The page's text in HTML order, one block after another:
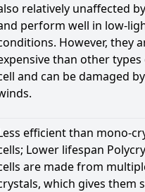
relatively unaffected
perform well in low-
However, they
than other
and can be damaged
efficient than mono-
Lower lifespan
are made from
which gives them